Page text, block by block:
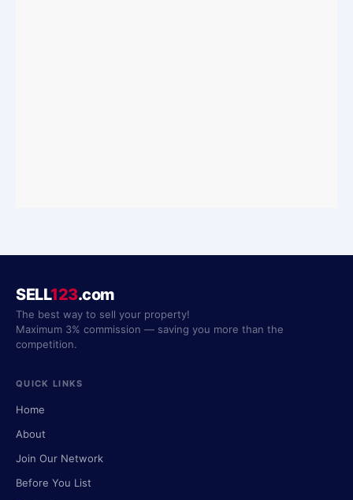
SELL123.com
The best way to sell your property!
Maximum 3% commission — saving you more than the
competition.
QUICK LINKS
Home
About
Join Our Network
Before You List